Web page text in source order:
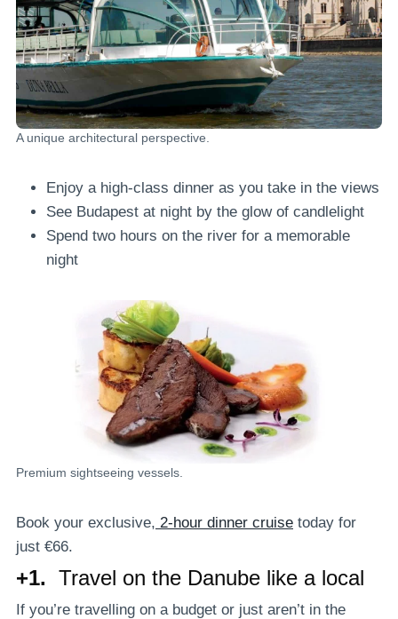
A unique architectural perspective.
Enjoy a high-class dinner as you take in the views
See Budapest at night by the glow of candlelight
Spend two hours on the river for a memorable
night
Premium sightseeing vessels.
Book your exclusive, 2-hour dinner cruise today for
just €66.
+1. Travel on the Danube like a local
If you’re travelling on a budget or just aren’t in the